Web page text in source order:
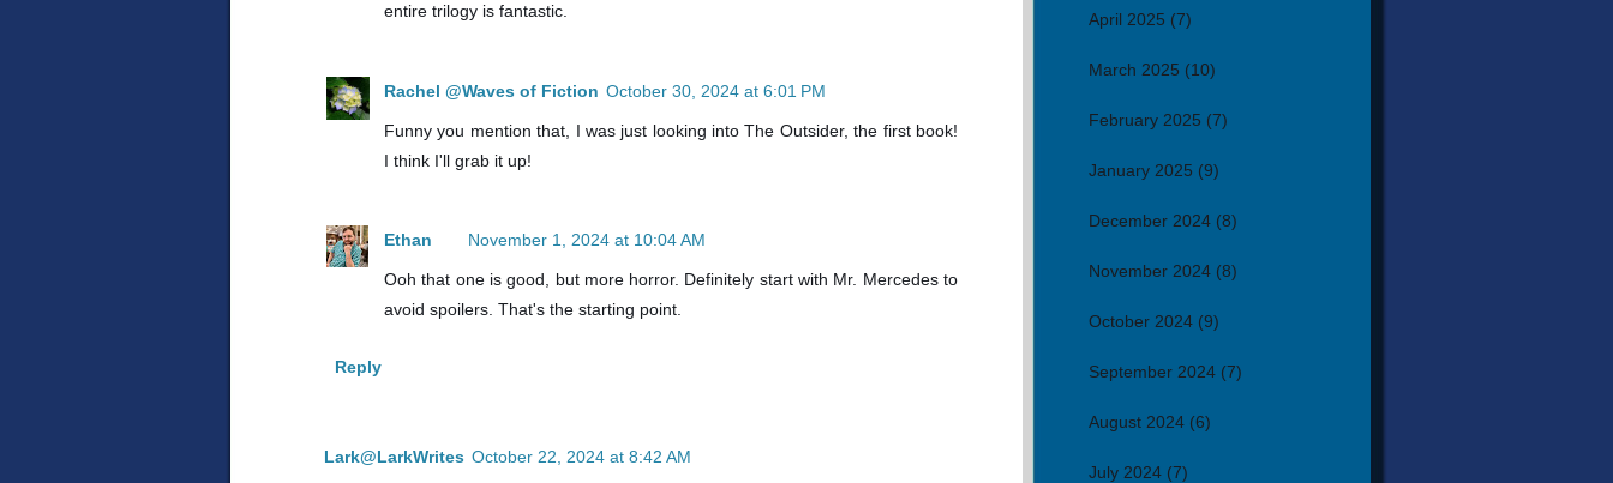
entire trilogy is fantastic.
Rachel @Waves of Fiction October 30, 2024 at 6:01 PM
Funny you mention that, I was just looking into The Outsider, the first book!
I think I'll grab it up!
Ethan November 1, 2024 at 10:04 AM
Ooh that one is good, but more horror. Definitely start with Mr. Mercedes to
avoid spoilers. That's the starting point.
Reply
Lark@LarkWrites October 22, 2024 at 8:42 AM
April 2025 (7)
March 2025 (10)
February 2025 (7)
January 2025 (9)
December 2024 (8)
November 2024 (8)
October 2024 (9)
September 2024 (7)
August 2024 (6)
July 2024 (7)